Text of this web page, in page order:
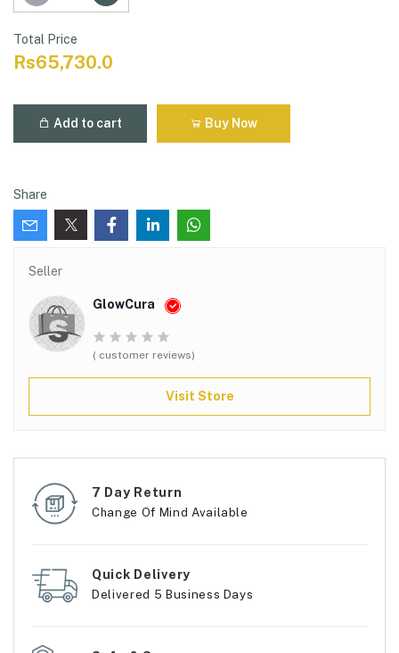
Total Price
Rs65,730.0
Add to cart Buy Now
Share
Seller
GlowCura
( customer reviews)
Visit Store
7 Day Return
Change Of Mind Available
Quick Delivery
Delivered 5 Business Days